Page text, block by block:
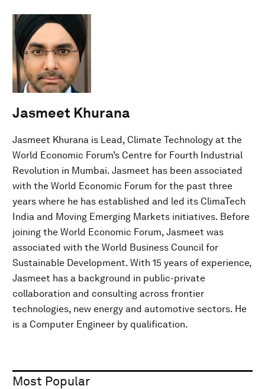
Jasmeet Khurana
Jasmeet Khurana is Lead, Climate Technology at the
World Economic Forum’s Centre for Fourth Industrial
Revolution in Mumbai. Jasmeet has been associated
with the World Economic Forum for the past three
years where he has established and led its ClimaTech
India and Moving Emerging Markets initiatives. Before
joining the World Economic Forum, Jasmeet was
associated with the World Business Council for
Sustainable Development. With 15 years of experience,
Jasmeet has a background in public-private
collaboration and consulting across frontier
technologies, new energy and automotive sectors. He
is a Computer Engineer by qualification.
Most Popular